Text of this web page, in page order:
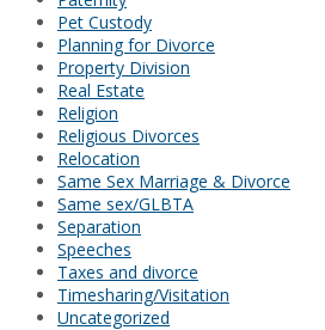
Pet Custody
Planning for Divorce
Property Division
Real Estate
Religion
Religious Divorces
Relocation
Same Sex Marriage & Divorce
Same sex/GLBTA
Separation
Speeches
Taxes and divorce
Timesharing/Visitation
Uncategorized